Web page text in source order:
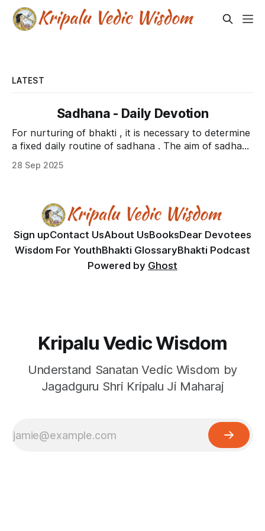
LATEST
Sadhana - Daily Devotion
For nurturing of bhakti , it is necessary to determine
a fixed daily routine of sadhana . The aim of sadhana
is to train the body to sit down and mind to engage
in regular practice of bhakti . There are two types of
28 Sep 2025
Sign upContact UsAbout UsBooksDear Devotees
Wisdom For YouthBhakti GlossaryBhakti Podcast
Powered by Ghost
Kripalu Vedic Wisdom
Understand Sanatan Vedic Wisdom by
Jagadguru Shri Kripalu Ji Maharaj